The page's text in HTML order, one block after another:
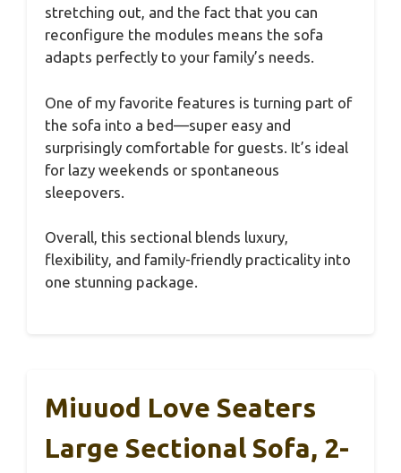
stretching out, and the fact that you can
reconfigure the modules means the sofa
adapts perfectly to your family’s needs.
One of my favorite features is turning part of
the sofa into a bed—super easy and
surprisingly comfortable for guests. It’s ideal
for lazy weekends or spontaneous
sleepovers.
Overall, this sectional blends luxury,
flexibility, and family-friendly practicality into
one stunning package.
Miuuod Love Seaters
Large Sectional Sofa, 2-